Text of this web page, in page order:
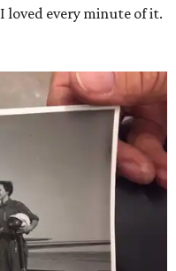
every minute of it.